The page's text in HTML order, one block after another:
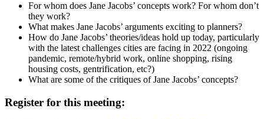
For whom does Jane Jacobs’ concepts work? For whom don’t
they work?
What makes Jane Jacobs’ arguments exciting to planners?
How do Jane Jacobs’ theories/ideas hold up today, particularly
with the latest challenges cities are facing in 2022 (ongoing
pandemic, remote/hybrid work, online shopping, rising
housing costs, gentrification, etc?)
What are some of the critiques of Jane Jacobs’ concepts?
Register for this meeting: